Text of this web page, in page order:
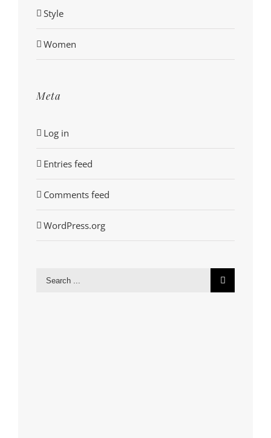
Style
Women
Meta
Log in
Entries feed
Comments feed
WordPress.org
Search